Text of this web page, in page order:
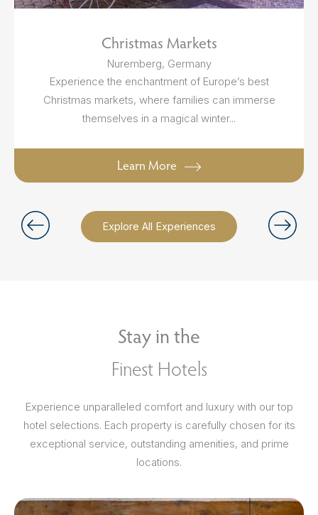
Explore All Experiences
Christmas Markets
Nuremberg, Germany
Experience the enchantment of Europe’s best
Christmas markets, where families can immerse
themselves in a magical winter...
Learn More
Stay in the
Finest Hotels
Experience unparalleled comfort and luxury with our top
hotel selections. Each property is carefully chosen for its
exceptional service, outstanding amenities, and prime
locations.